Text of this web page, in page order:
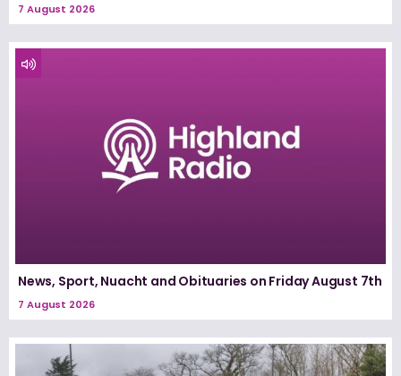
7 August 2026
News, Sport, Nuacht and Obituaries on Friday August 7th
7 August 2026